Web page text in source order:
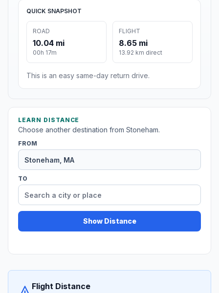
QUICK SNAPSHOT
ROAD
10.04 mi
00h 17m
FLIGHT
8.65 mi
13.92 km direct
This is an easy same-day return drive.
LEARN DISTANCE
Choose another destination from Stoneham.
FROM
TO
Show Distance
Flight Distance